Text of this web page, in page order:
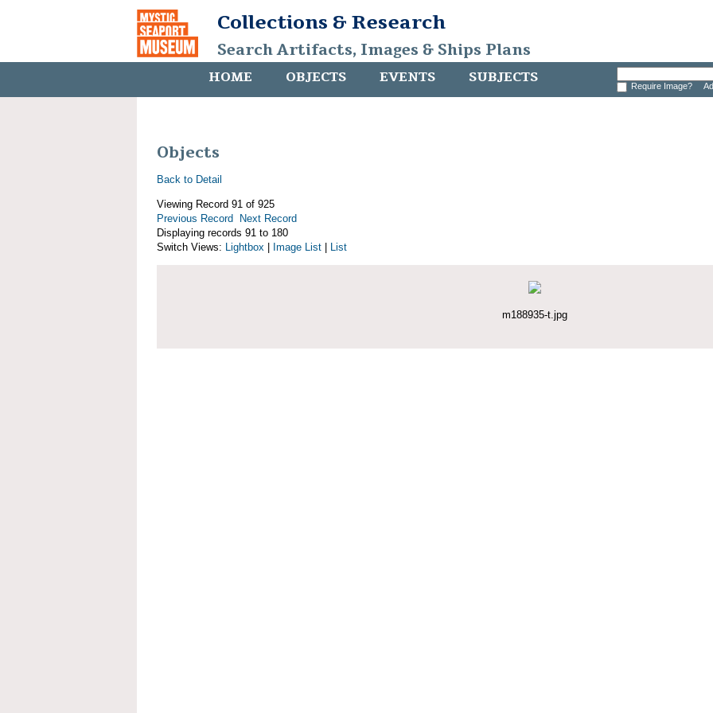
Collections & Research
Search Artifacts, Images & Ships Plans
HOME OBJECTS EVENTS SUBJECTS Require Image?
Objects
Back to Detail
Viewing Record 91 of 925
Previous Record
Next Record
Displaying records 91 to 180
Switch Views: Lightbox Image List List
m188935-t.jpg